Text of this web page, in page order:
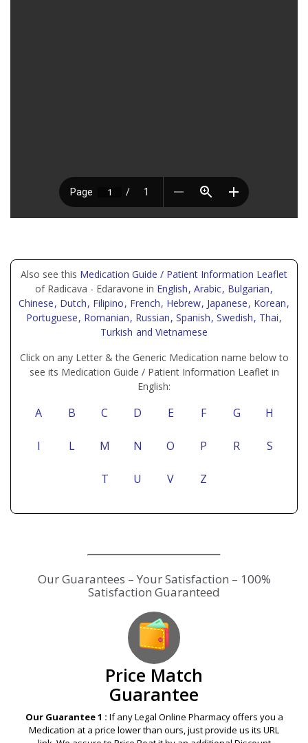
Also see this Medication Guide / Patient Information Leaflet
of Radicava - Edaravone in English, Arabic, Bulgarian,
Chinese, Dutch, Filipino, French, Hebrew, Japanese, Korean,
Portuguese, Romanian, Russian, Spanish, Swedish, Thai,
Turkish and Vietnamese
Click on any Letter & the Generic Medication name below to
see its Medication Guide / Patient Information Leaflet in
English:
A B C D E F G H
I L M N O P R S
T U V Z
Our Guarantees – Your Satisfaction – 100%
Satisfaction Guaranteed
Price Match
Guarantee
Our Guarantee 1 : If any Legal Online Pharmacy offers you a
Medication at a price lower than ours, just provide us its URL